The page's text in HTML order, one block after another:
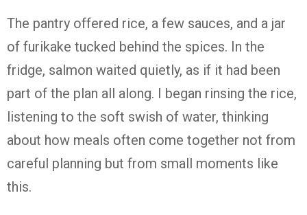
The pantry offered rice, a few sauces, and a jar
of furikake tucked behind the spices. In the
fridge, salmon waited quietly, as if it had been
part of the plan all along. I began rinsing the rice,
listening to the soft swish of water, thinking
about how meals often come together not from
careful planning but from small moments like
this.